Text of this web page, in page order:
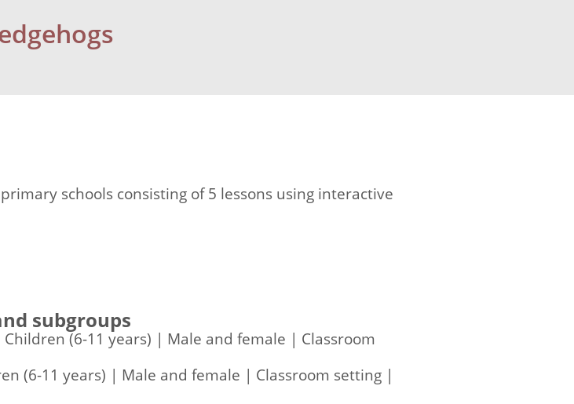
schools consisting of 5 lessons using interactive
subgroups
(6-11 years) | Male and female | Classroom
(6-11 years) | Male and female | Classroom setting |